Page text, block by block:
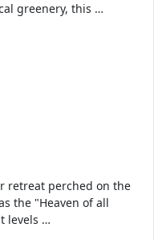
greenery, this …
retreat perched on the
the "Heaven of all
levels …